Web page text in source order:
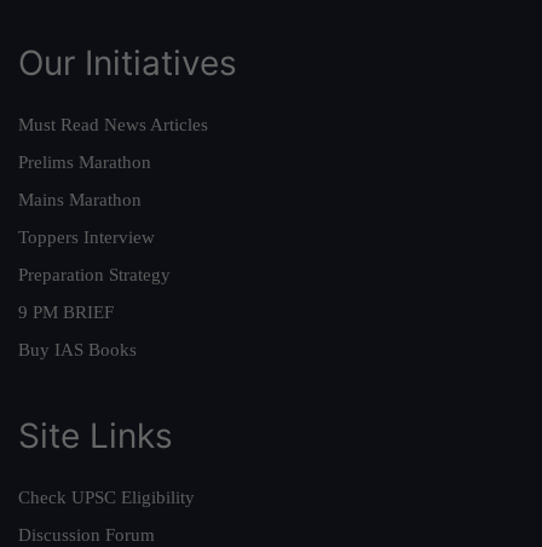
Our Initiatives
Must Read News Articles
Prelims Marathon
Mains Marathon
Toppers Interview
Preparation Strategy
9 PM BRIEF
Buy IAS Books
Site Links
Check UPSC Eligibility
Discussion Forum